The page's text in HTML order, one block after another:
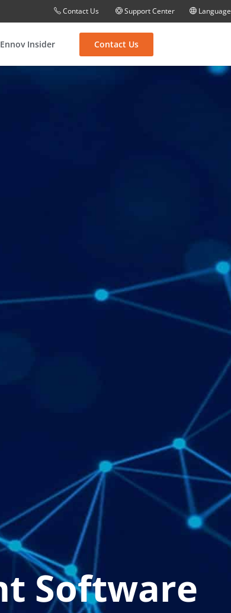
Contact Us Support Center Language
Ennov Insider Contact Us
Software